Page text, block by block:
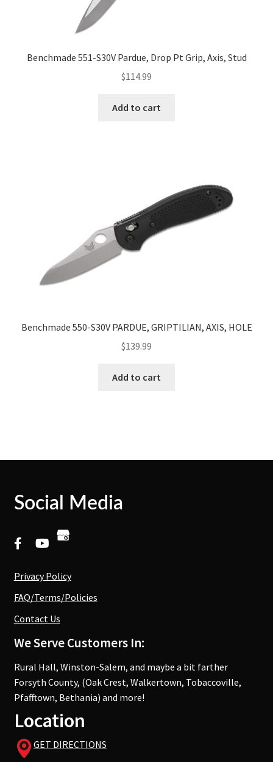
Benchmade 551-S30V Pardue, Drop Pt Grip, Axis, Stud
$114.99
Add to cart
Benchmade 550-S30V PARDUE, GRIPTILIAN, AXIS, HOLE
$139.99
Add to cart
Social Media
Privacy Policy
FAQ/Terms/Policies
Contact Us
We Serve Customers In:
Rural Hall, Winston-Salem, and maybe a bit farther
Forsyth County, (Oak Crest, Walkertown, Tobaccoville,
Pfafftown, Bethania) and more!
Location
GET DIRECTIONS